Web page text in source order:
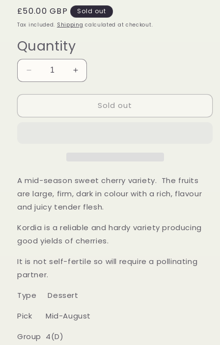
Regular
price
£50.00 GBP Sold out
Tax included. Shipping calculated at checkout.
Quantity
Decrease
quantity
for
Cherry
Increase
quantity
for
Kordia
Cherry
Sold out
A mid-season sweet cherry variety. The fruits
are large, firm, dark in colour with a rich, flavour
and juicy tender flesh.
Kordia is a reliable and hardy variety producing
good yields of cherries.
It is not self-fertile so will require a pollinating
partner.
Type Dessert
Pick Mid-August
Group 4(D)